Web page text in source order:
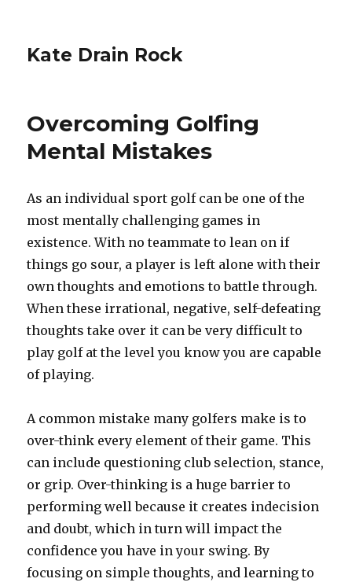
Kate Drain Rock
Overcoming Golfing
Mental Mistakes
As an individual sport golf can be one of the
most mentally challenging games in
existence. With no teammate to lean on if
things go sour, a player is left alone with their
own thoughts and emotions to battle through.
When these irrational, negative, self-defeating
thoughts take over it can be very difficult to
play golf at the level you know you are capable
of playing.
A common mistake many golfers make is to
over-think every element of their game. This
can include questioning club selection, stance,
or grip. Over-thinking is a huge barrier to
performing well because it creates indecision
and doubt, which in turn will impact the
confidence you have in your swing. By
focusing on simple thoughts, and learning to